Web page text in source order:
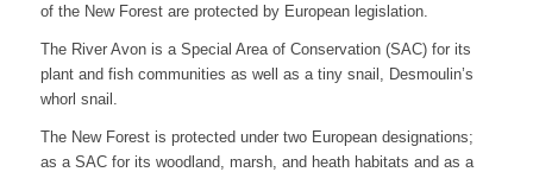
of the New Forest are protected by European legislation.
The River Avon is a Special Area of Conservation (SAC) for its
plant and fish communities as well as a tiny snail, Desmoulin’s
whorl snail.
The New Forest is protected under two European designations;
as a SAC for its woodland, marsh, and heath habitats and as a